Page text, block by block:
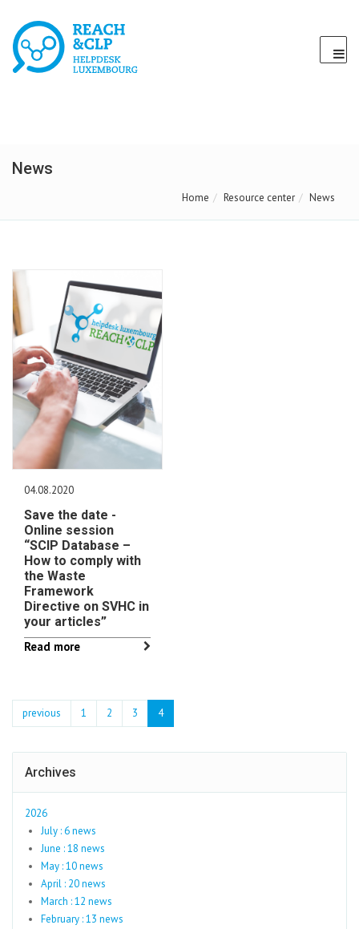
News
Home Resource center News
04.08.2020
Save the date -
Online session
“SCIP Database –
How to comply with
the Waste
Framework
Directive on SVHC in
your articles”
Read more
previous 1 2 3 4
Archives
2026
July : 6 news
June : 18 news
May : 10 news
April : 20 news
March : 12 news
February : 13 news